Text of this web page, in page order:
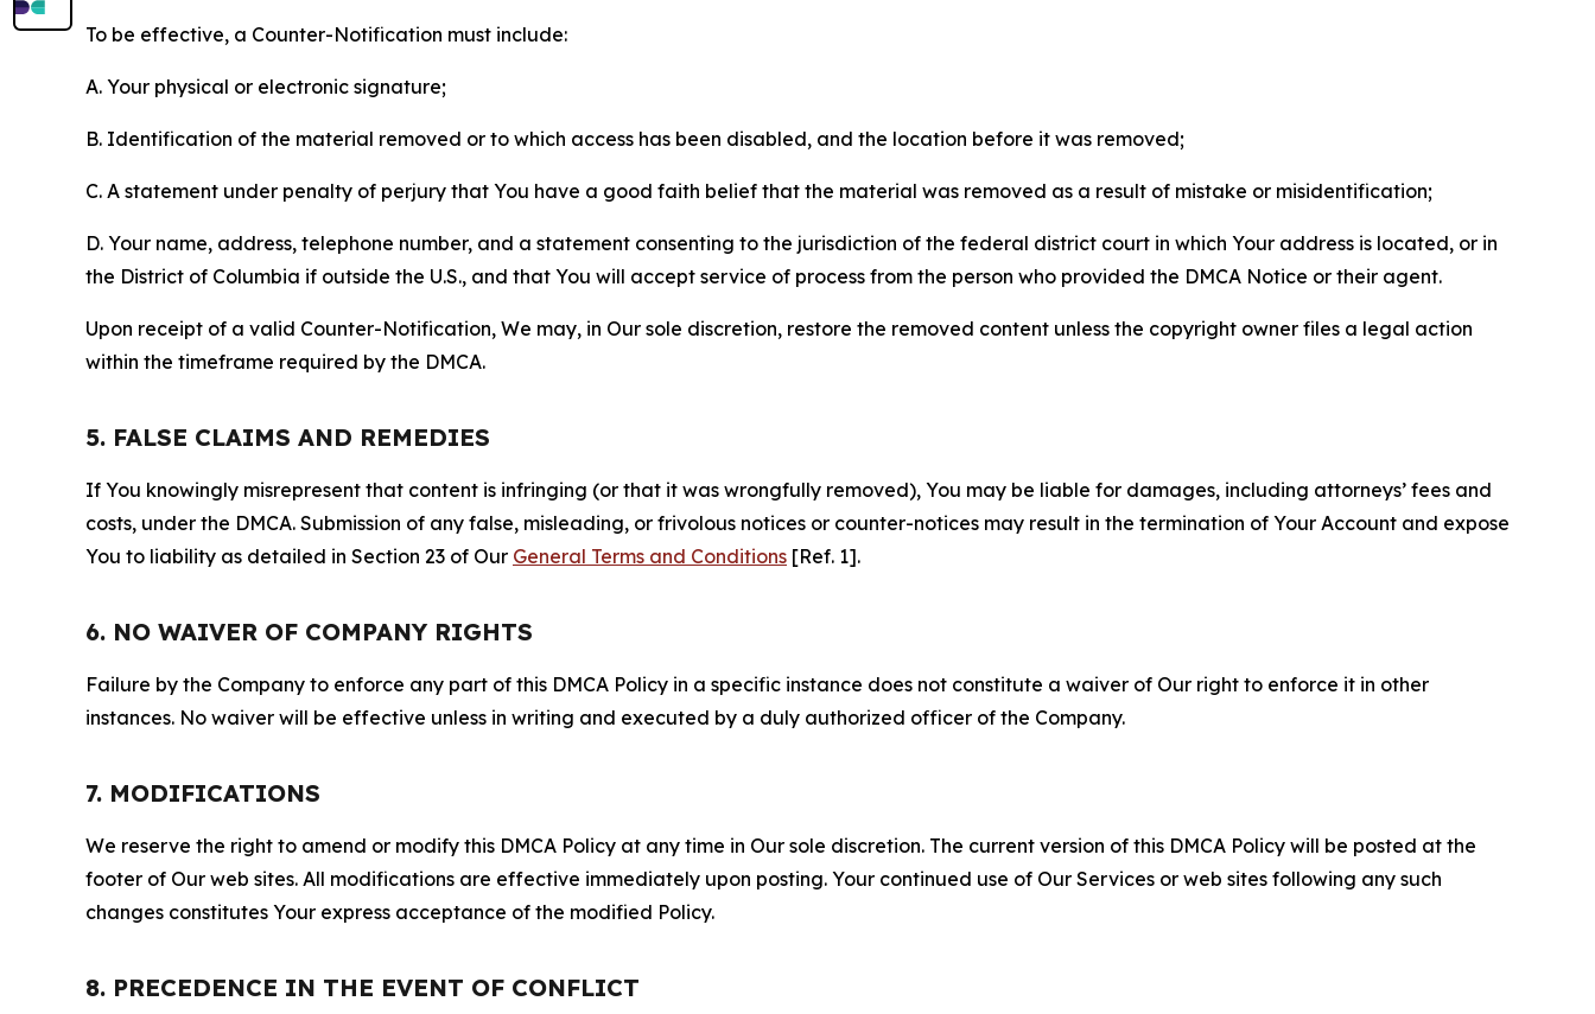
To be effective, a Counter-Notification must include:
A. Your physical or electronic signature;
B. Identification of the material removed or to which access has been disabled, and the location before it was removed;
C. A statement under penalty of perjury that You have a good faith belief that the material was removed as a result of mistake or misidentification;
D. Your name, address, telephone number, and a statement consenting to the jurisdiction of the federal district court in which Your address is located, or in
the District of Columbia if outside the U.S., and that You will accept service of process from the person who provided the DMCA Notice or their agent.
Upon receipt of a valid Counter-Notification, We may, in Our sole discretion, restore the removed content unless the copyright owner files a legal action
within the timeframe required by the DMCA.
5. FALSE CLAIMS AND REMEDIES
If You knowingly misrepresent that content is infringing (or that it was wrongfully removed), You may be liable for damages, including attorneys’ fees and
costs, under the DMCA. Submission of any false, misleading, or frivolous notices or counter-notices may result in the termination of Your Account and expose
You to liability as detailed in Section 23 of Our General Terms and Conditions [Ref. 1].
6. NO WAIVER OF COMPANY RIGHTS
Failure by the Company to enforce any part of this DMCA Policy in a specific instance does not constitute a waiver of Our right to enforce it in other
instances. No waiver will be effective unless in writing and executed by a duly authorized officer of the Company.
7. MODIFICATIONS
We reserve the right to amend or modify this DMCA Policy at any time in Our sole discretion. The current version of this DMCA Policy will be posted at the
footer of Our web sites. All modifications are effective immediately upon posting. Your continued use of Our Services or web sites following any such
changes constitutes Your express acceptance of the modified Policy.
8. PRECEDENCE IN THE EVENT OF CONFLICT